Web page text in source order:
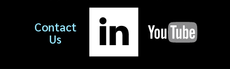
Contact
Us